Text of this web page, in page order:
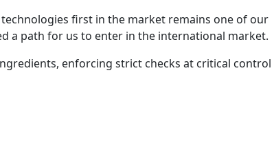
first in the market remains one of our
a path for us to enter in the international market.
enforcing strict checks at critical control